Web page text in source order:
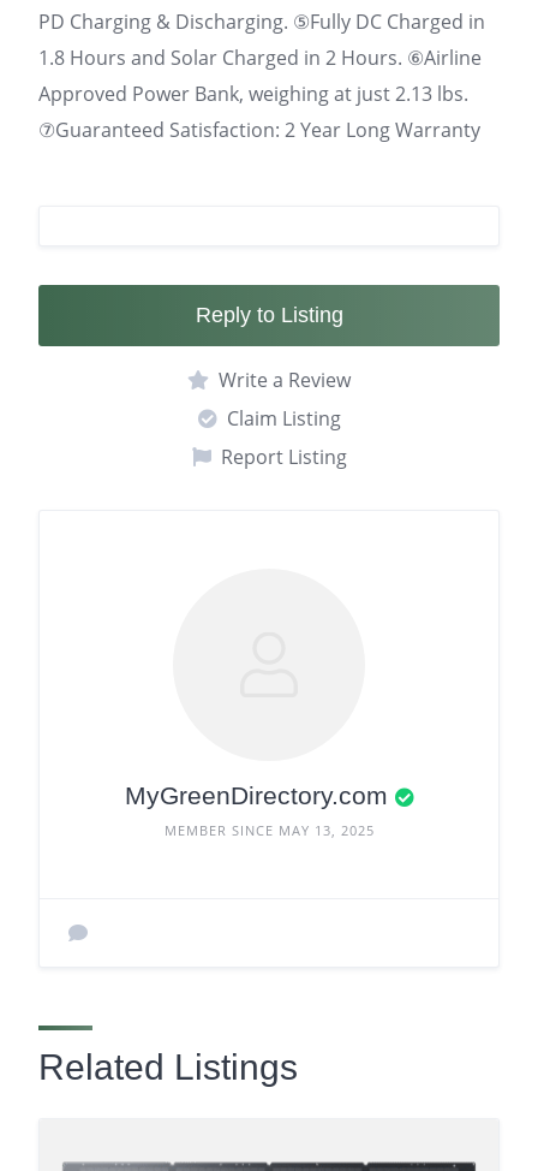
PD Charging & Discharging. ⑤Fully DC Charged in
1.8 Hours and Solar Charged in 2 Hours. ⑥Airline
Approved Power Bank, weighing at just 2.13 lbs.
⑦Guaranteed Satisfaction: 2 Year Long Warranty
Reply to Listing
Write a Review
Claim Listing
Report Listing
MyGreenDirectory.com
MEMBER SINCE MAY 13, 2025
Related Listings